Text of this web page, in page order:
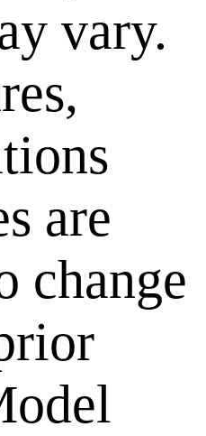
vary.
are
change